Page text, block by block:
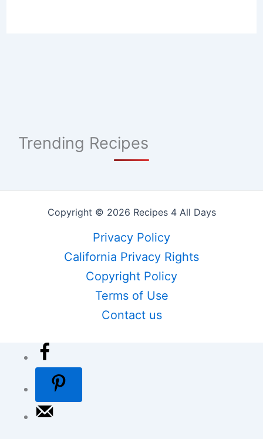
Trending Recipes
Copyright © 2026 Recipes 4 All Days
Privacy Policy
California Privacy Rights
Copyright Policy
Terms of Use
Contact us